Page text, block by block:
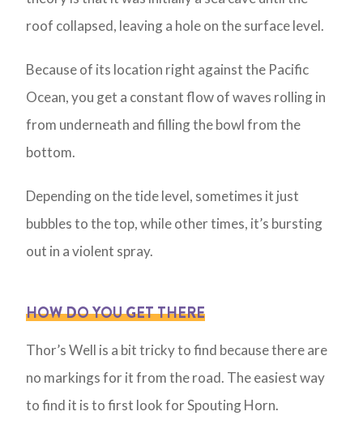
roof collapsed, leaving a hole on the surface level.
Because of its location right against the Pacific
Ocean, you get a constant flow of waves rolling in
from underneath and filling the bowl from the
bottom.
Depending on the tide level, sometimes it just
bubbles to the top, while other times, it’s bursting
out in a violent spray.
HOW DO YOU GET THERE
Thor’s Well is a bit tricky to find because there are
no markings for it from the road. The easiest way
to find it is to first look for Spouting Horn.